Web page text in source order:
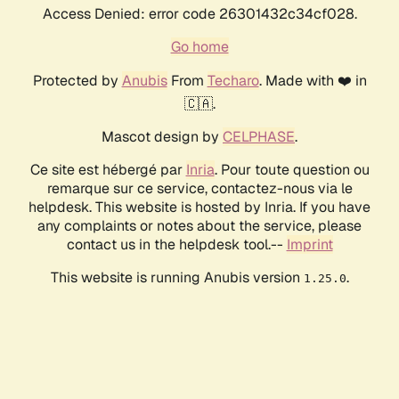
Access Denied: error code 26301432c34cf028.
Go home
Protected by AnubisFrom Techaro. Made with ❤️ in
🇨🇦.
Mascot design by CELPHASE.
Ce site est hébergé par Inria. Pour toute question ou
remarque sur ce service, contactez-nous via le
helpdesk. This website is hosted by Inria. If you have
any complaints or notes about the service, please
contact us in the helpdesk tool.-- Imprint
This website is running Anubis version 1.25.0.